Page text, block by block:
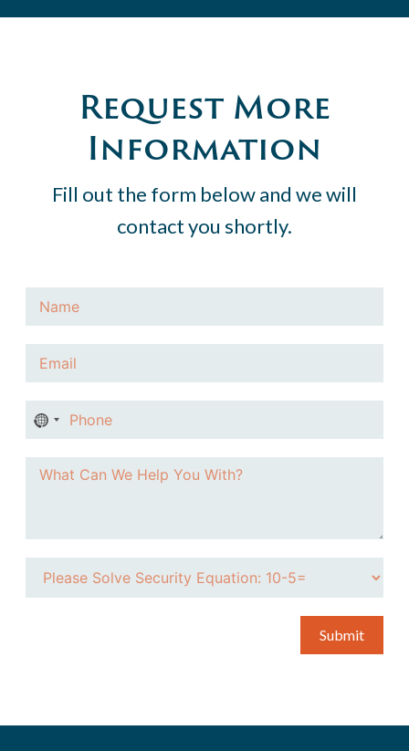
Request More
Information
Fill out the form below and we will
contact you shortly.
No
selected
Submit